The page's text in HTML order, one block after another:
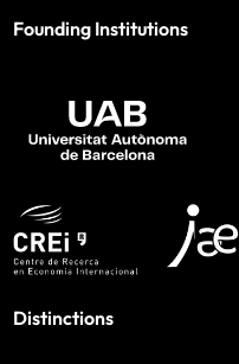
Founding Institutions
Distinctions